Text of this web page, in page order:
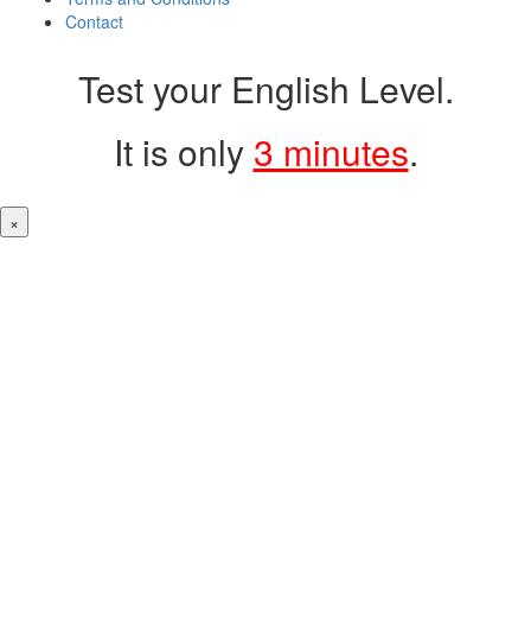
Contact
Test your English Level.
It is only 3 minutes.
×